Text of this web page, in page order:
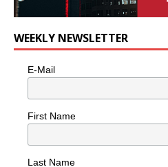
WEEKLY NEWSLETTER
E-Mail
First Name
Last Name